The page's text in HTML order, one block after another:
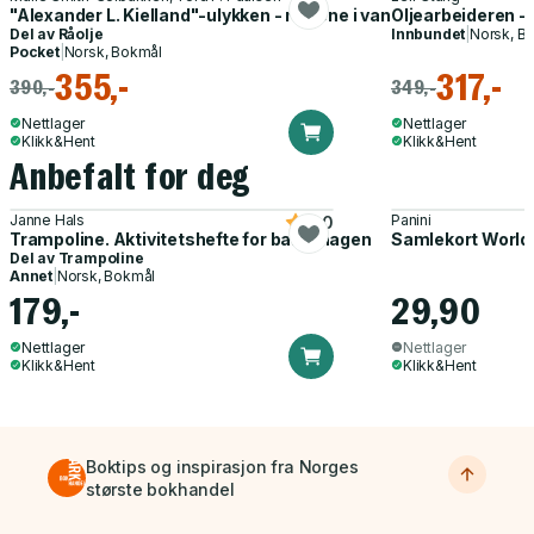
"Alexander L. Kielland"-ulykken - ringene i vannet
Del av Råolje
Pocket| Norsk, Bokmål
390,-355,-
Nettlager
Klikk&Hent
Oljearbeideren -
Innbundet Norsk,
349,-317,-
Nettlager
Klikk&Hent
Anbefalt for deg
Janne Hals
Trampoline. Aktivitetshefte for barnehagen
5.0
Del av Trampoline
Annet Norsk, Bokmål
179,-
Nettlager
Klikk&Hent
Panini
Samlekort
29,90
Nettlager
Klikk&Hent
Boktips og inspirasjon fra Norges
største bokhandel